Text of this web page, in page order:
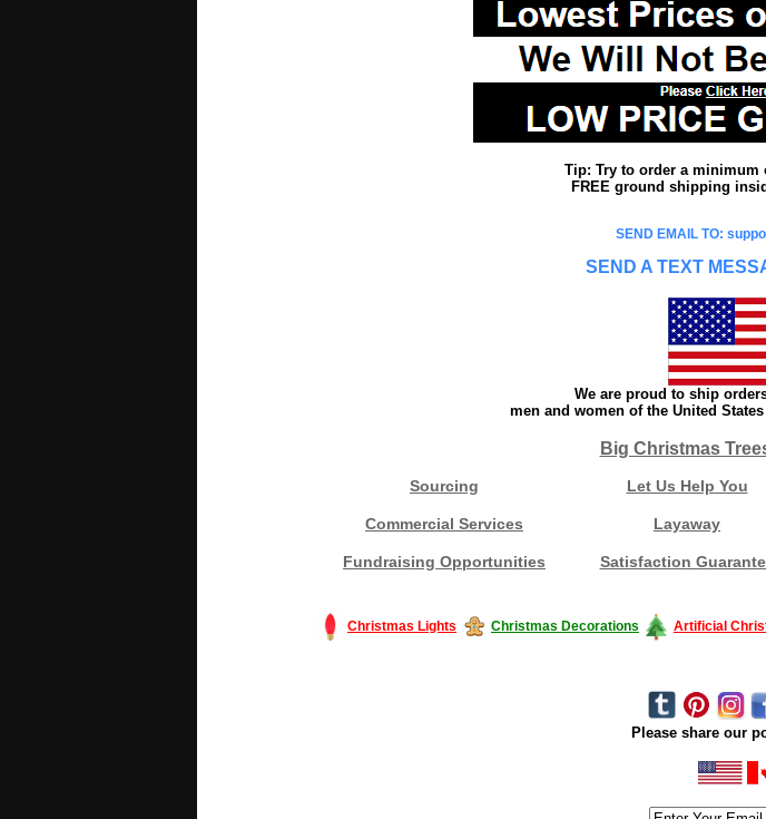
Tip: Try to order a minimum
FREE ground shipping
SEND EMAIL TO:
SEND A TEXT
We are proud to ship
men and women of the United
Big Christmas
Sourcing Let Us Help You
Commercial Services Layaway
Fundraising Opportunities Satisfaction
Christmas Lights Christmas Decorations Artificial
Please share our